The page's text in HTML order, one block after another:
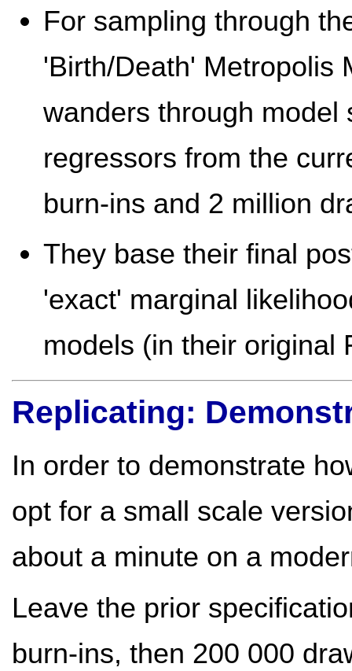
For sampling through
'Birth/Death' Metropolis
wanders through model
regressors from the
burn-ins and 2 million
They base their final
'exact' marginal
models (in their original
Replicating:
In order to demonstrate
opt for a small scale
about a minute on a
Leave the prior
burn-ins, then 200 000